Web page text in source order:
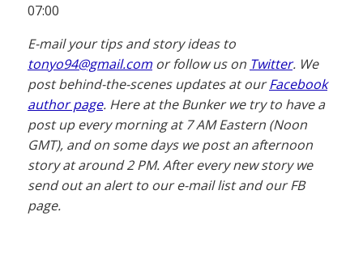
07:00
E-mail your tips and story ideas to
tonyo94@gmail.com or follow us on Twitter. We
post behind-the-scenes updates at ourFacebook
author page. Here at the Bunker we try to have a
post up every morning at 7 AM Eastern (Noon
GMT), and on some days we post an afternoon
story at around 2 PM. After every new story we
send out an alert to our e-mail list and our FB
page.